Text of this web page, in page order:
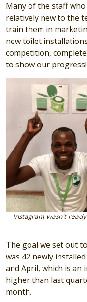
Many of the staff
relatively new to the
train them in
new toilet
competition,
to show our progress!
Instagram wasn't
The goal we set out
was 42 newly
and April, which is an
higher than last
month.